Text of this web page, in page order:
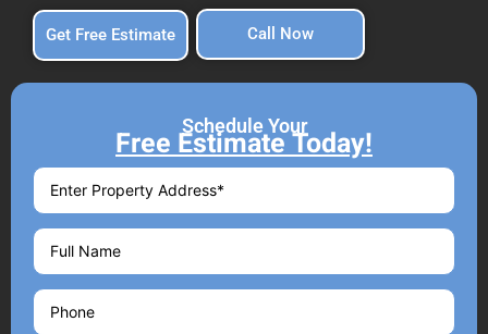
Get Free Estimate Call Now
Schedule Your
Free Estimate Today!